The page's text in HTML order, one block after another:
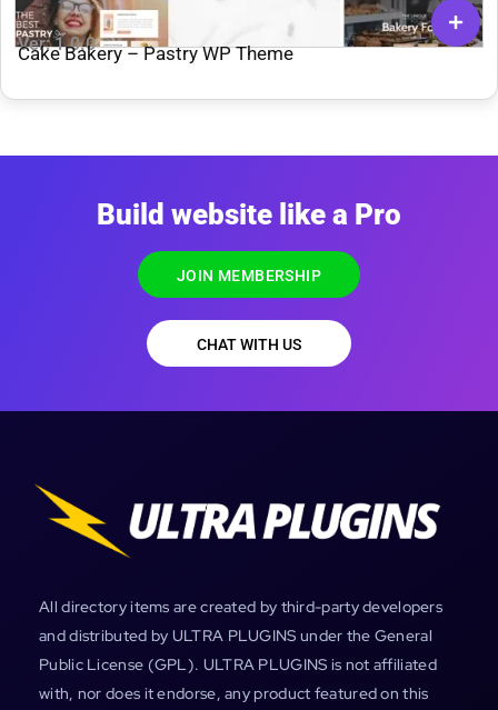
Ver: 1.0.0
Cake Bakery – Pastry WP Theme
Build website like a Pro
JOIN MEMBERSHIP
CHAT WITH US
All directory items are created by third-party developers
and distributed by ULTRA PLUGINS under the General
Public License (GPL). ULTRA PLUGINS is not affiliated
with, nor does it endorse, any product featured on this